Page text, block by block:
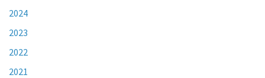
2024
2023
2022
2021